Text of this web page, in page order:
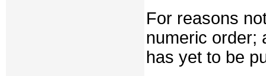
For reasons
numeric order;
has yet to be